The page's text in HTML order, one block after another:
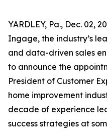
YARDLEY, Pa., Dec. 02,
Ingage, the industry’s
and data-driven sales
to announce the
President of Customer
home improvement
decade of experience
success strategies at